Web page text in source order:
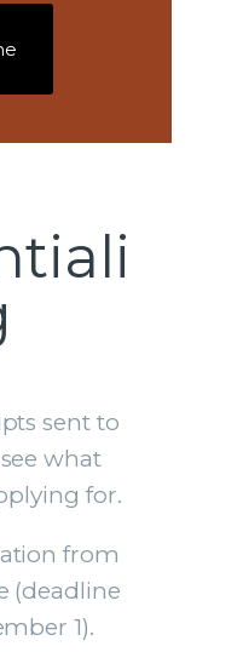
sent to
what
for.
from
(deadline
1).